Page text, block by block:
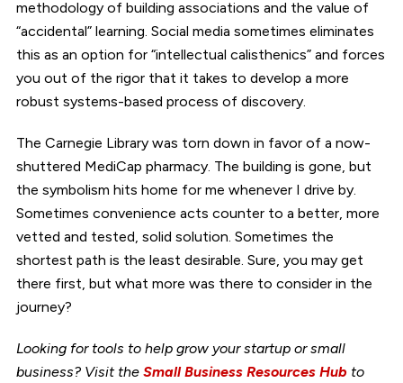
methodology of building associations and the value of
“accidental” learning. Social media sometimes eliminates
this as an option for “intellectual calisthenics” and forces
you out of the rigor that it takes to develop a more
robust systems-based process of discovery.
The Carnegie Library was torn down in favor of a now-
shuttered MediCap pharmacy. The building is gone, but
the symbolism hits home for me whenever I drive by.
Sometimes convenience acts counter to a better, more
vetted and tested, solid solution. Sometimes the
shortest path is the least desirable. Sure, you may get
there first, but what more was there to consider in the
journey?
Looking for tools to help grow your startup or small
business? Visit the Small Business Resources Hub to